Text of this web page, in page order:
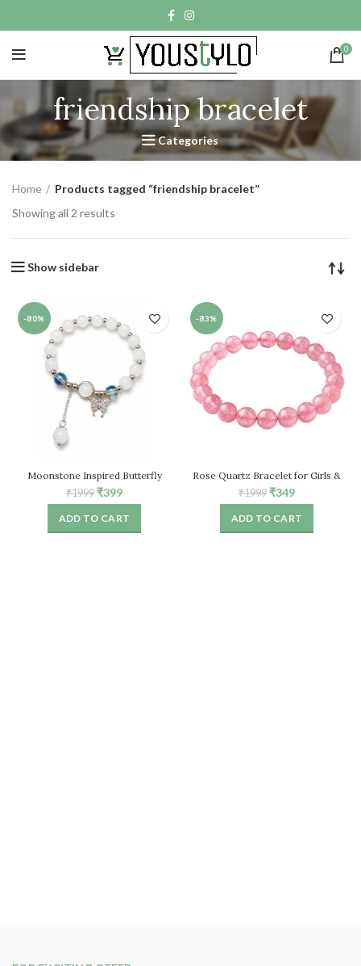
0
friendship bracelet
Categories
Home
Products tagged “friendship bracelet”
Showing all 2 results
Show sidebar
-80%
Moonstone Inspired Butterfly
Bracelet for Women, White Stone
Beaded Stretch Bracelet
₹1999 Original
price
was:
₹1999.
₹399Current
price
is:
₹399.
ADD TO CART
-83%
Rose Quartz Bracelet for Girls &
Women, Natural Healing Crystal
Stretch Bead Bracelet
₹1999 Original
price
was:
₹1999.
₹349Current
price
is:
₹349.
ADD TO CART